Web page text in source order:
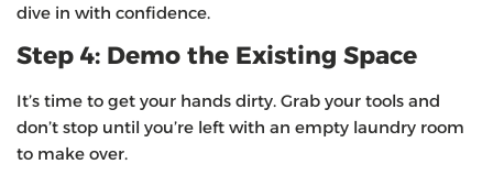
dive in with confidence.
Step 4: Demo the Existing Space
It’s time to get your hands dirty. Grab your tools and
don’t stop until you’re left with an empty laundry room
to make over.